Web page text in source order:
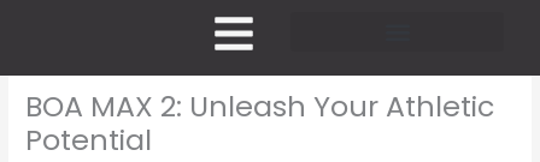
BOA MAX 2: Unleash Your Athletic
Potential